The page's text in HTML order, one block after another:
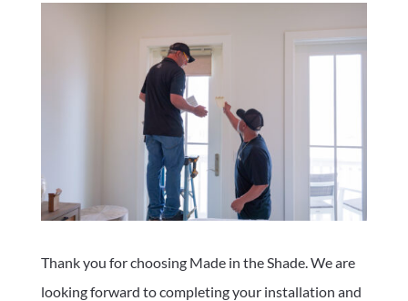
Thank you for choosing Made in the Shade. We are
looking forward to completing your installation and